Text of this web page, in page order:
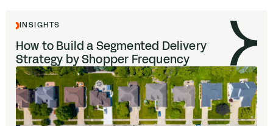
INSIGHTS
How to Build a Segmented Delivery
Strategy by Shopper Frequency